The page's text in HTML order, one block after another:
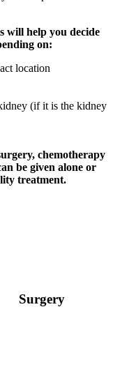
will help you decide
on:
location
(if it is the kidney
chemotherapy
be given alone or
treatment.
Surgery